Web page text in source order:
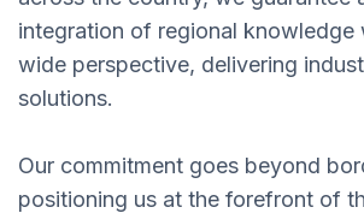
integration of regional knowledge
wide perspective, delivering
solutions.
Our commitment goes beyond
positioning us at the forefront of